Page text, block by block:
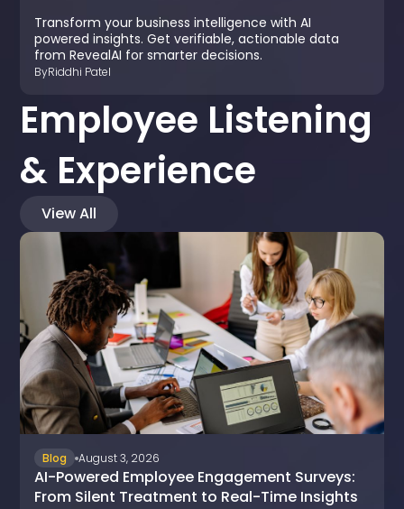
Transform your business intelligence with AI
powered insights. Get verifiable, actionable data
from RevealAI for smarter decisions.
ByRiddhi Patel
Employee Listening
& Experience
View All
Blog August 3, 2026
AI-Powered Employee Engagement Surveys:
From Silent Treatment to Real-Time Insights